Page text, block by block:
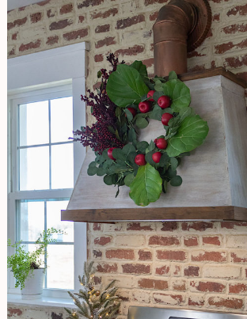
CHRISTMAS
WREATH
WITH
TROPICAL
FLAIR